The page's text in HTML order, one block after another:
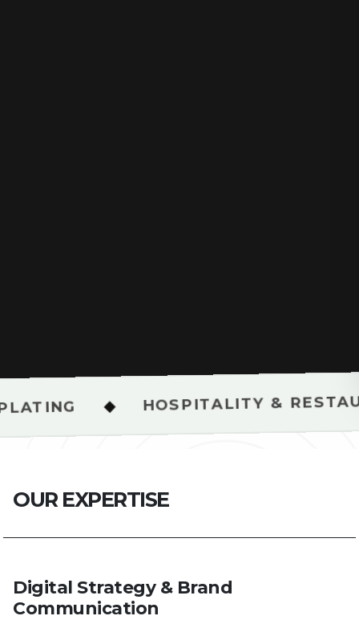
◆ HOSPITALITY & RESTAURANT
OUR EXPERTISE
Digital Strategy & Brand
Communication